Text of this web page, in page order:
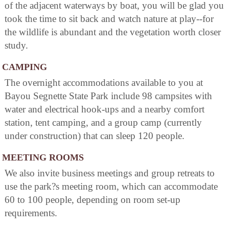
of the adjacent waterways by boat, you will be glad you
took the time to sit back and watch nature at play--for
the wildlife is abundant and the vegetation worth closer
study.
CAMPING
The overnight accommodations available to you at
Bayou Segnette State Park include 98 campsites with
water and electrical hook-ups and a nearby comfort
station, tent camping, and a group camp (currently
under construction) that can sleep 120 people.
MEETING ROOMS
We also invite business meetings and group retreats to
use the park?s meeting room, which can accommodate
60 to 100 people, depending on room set-up
requirements.